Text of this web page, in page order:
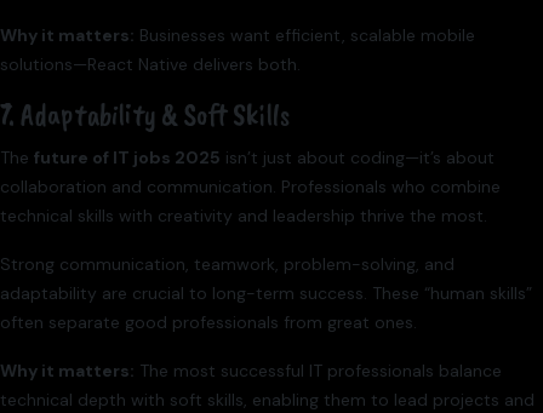
Why it matters: Businesses want efficient, scalable mobile
solutions—React Native delivers both.
7. Adaptability & Soft Skills
The future of IT jobs 2025 isn’t just about coding—it’s about
collaboration and communication. Professionals who combine
technical skills with creativity and leadership thrive the most.
Strong communication, teamwork, problem-solving, and
adaptability are crucial to long-term success. These “human skills”
often separate good professionals from great ones.
Why it matters: The most successful IT professionals balance
technical depth with soft skills, enabling them to lead projects and